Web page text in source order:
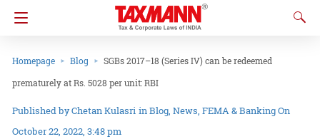
Homepage Blog
SGBs 2017–18 (Series IV) can be redeemed
prematurely at Rs. 5028 per unit: RBI
Chetan Kulasri inBlog News FEMA & BankingOn
October 22, 2022, 3:48 pm